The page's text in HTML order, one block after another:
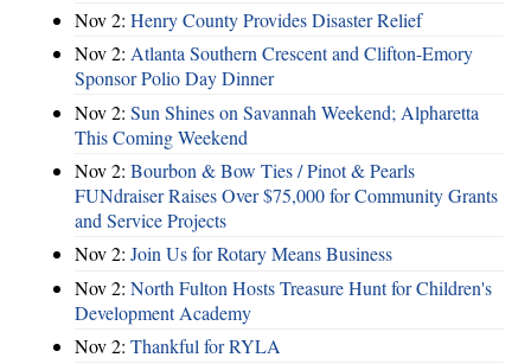
Nov 2: Henry County Provides Disaster Relief
Nov 2: Atlanta Southern Crescent and Clifton-Emory
Sponsor Polio Day Dinner
Nov 2: Sun Shines on Savannah Weekend; Alpharetta
This Coming Weekend
Nov 2: Bourbon & Bow Ties / Pinot & Pearls
FUNdraiser Raises Over $75,000 for Community Grants
and Service Projects
Nov 2: Join Us for Rotary Means Business
Nov 2: North Fulton Hosts Treasure Hunt for Children's
Development Academy
Nov 2: Thankful for RYLA